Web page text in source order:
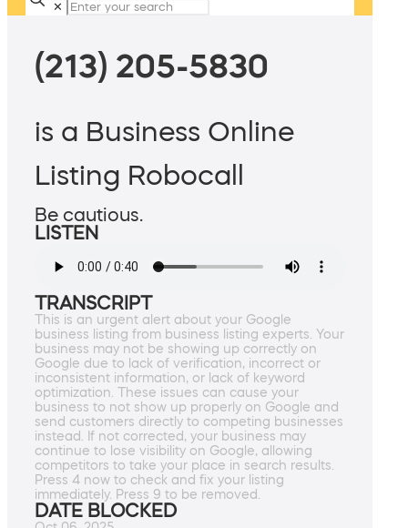
✕
(213) 205-5830
is a Business Online
Listing Robocall
Be cautious.
LISTEN
TRANSCRIPT
This is an urgent alert about your Google
business listing from business listing experts. Your
business may not be showing up correctly on
Google due to lack of verification, incorrect or
inconsistent information, or lack of keyword
optimization. These issues can cause your
business to not show up properly on Google and
send customers directly to competing businesses
instead. If not corrected, your business may
continue to lose visibility on Google, allowing
competitors to take your place in search results.
Press 4 now to check and fix your listing
immediately. Press 9 to be removed.
DATE BLOCKED